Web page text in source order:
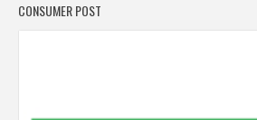
CONSUMER POST